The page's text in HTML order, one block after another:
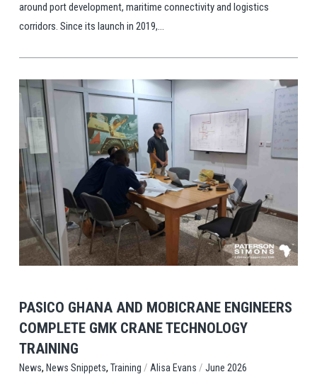
around port development, maritime connectivity and logistics
corridors. Since its launch in 2019,...
View Post
PASICO GHANA AND MOBICRANE ENGINEERS
COMPLETE GMK CRANE TECHNOLOGY
TRAINING
News, News Snippets, Training / Alisa Evans / June 2026